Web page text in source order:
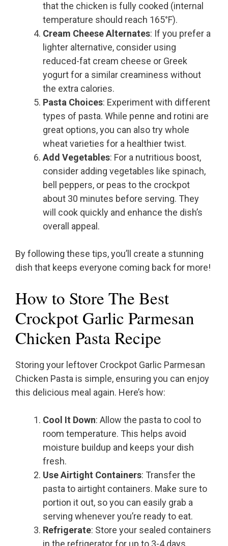
that the chicken is fully cooked (internal
temperature should reach 165°F).
Cream Cheese Alternates: If you prefer a
lighter alternative, consider using
reduced-fat cream cheese or Greek
yogurt for a similar creaminess without
the extra calories.
Pasta Choices: Experiment with different
types of pasta. While penne and rotini are
great options, you can also try whole
wheat varieties for a healthier twist.
Add Vegetables: For a nutritious boost,
consider adding vegetables like spinach,
bell peppers, or peas to the crockpot
about 30 minutes before serving. They
will cook quickly and enhance the dish’s
overall appeal.
By following these tips, you’ll create a stunning
dish that keeps everyone coming back for more!
How to Store The Best
Crockpot Garlic Parmesan
Chicken Pasta Recipe
Storing your leftover Crockpot Garlic Parmesan
Chicken Pasta is simple, ensuring you can enjoy
this delicious meal again. Here’s how:
Cool It Down: Allow the pasta to cool to
room temperature. This helps avoid
moisture buildup and keeps your dish
fresh.
Use Airtight Containers: Transfer the
pasta to airtight containers. Make sure to
portion it out, so you can easily grab a
serving whenever you’re ready to eat.
Refrigerate: Store your sealed containers
in the refrigerator for up to 3-4 days.